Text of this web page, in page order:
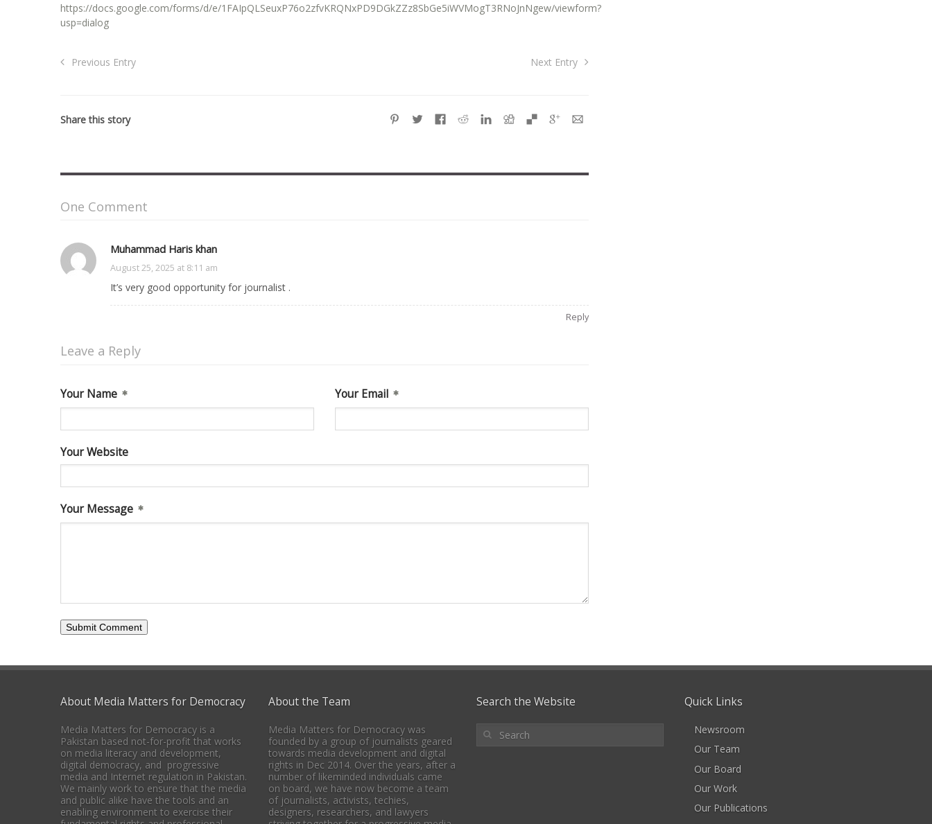
https://docs.google.com/forms/d/e/1FAIpQLSeuxP76o2zfvKRQNxPD9DGkZZz8SbGe5iWVMogT3RNoJnNgew/viewform?
usp=dialog
Previous Entry Next Entry
Share this story
One Comment
Muhammad Haris khan
August 25, 2025 at 8:11 am
It’s very good opportunity for journalist .
Reply
Leave a Reply
Your Name Your Email
Your Website
Your Message
About Media Matters for Democracy
Media Matters for Democracy is a
Pakistan based not-for-profit that works
on media literacy and development,
digital democracy, and progressive
media and Internet regulation in Pakistan.
We mainly work to ensure that the media
and public alike have the tools and an
enabling environment to exercise their
About the Team
Media Matters for Democracy was
founded by a group of journalists geared
towards media development and digital
rights in Dec 2014. Over the years, after a
number of likeminded individuals came
on board, we have now become a team
of journalists, activists, techies,
designers, researchers, and lawyers
Search the Website Quick Links
Newsroom
Our Team
Our Board
Our Work
Our Publications